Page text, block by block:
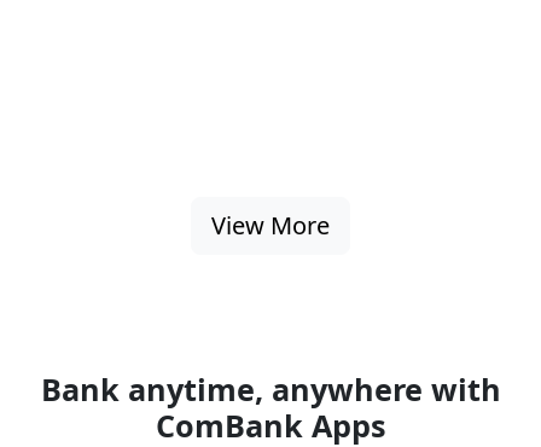
View More
Bank anytime, anywhere with
ComBank Apps